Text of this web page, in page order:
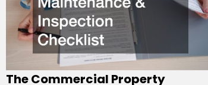
The Commercial Property